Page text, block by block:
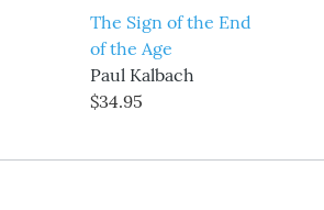
The Sign of the End
of the Age
Paul Kalbach
$34.95